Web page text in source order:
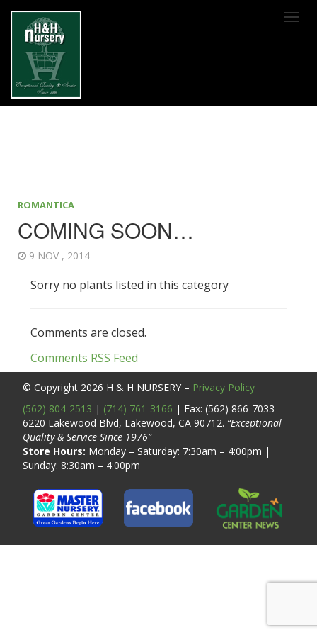
ROMANTICA
COMING SOON…
9 NOV , 2014
Sorry no plants listed in this category
Comments are closed.
Comments RSS Feed
© Copyright 2026 H & H NURSERY – Privacy Policy
(562) 804-2513 | (714) 761-3166 | Fax: (562) 866-7033
6220 Lakewood Blvd, Lakewood, CA 90712. “Exceptional
Quality & Service Since 1976”
Store Hours: Monday – Saturday: 7:30am – 4:00pm |
Sunday: 8:30am – 4:00pm